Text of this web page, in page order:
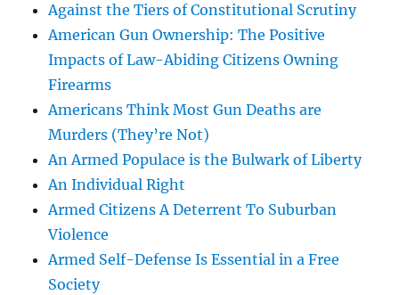
Against the Tiers of Constitutional Scrutiny
American Gun Ownership: The Positive
Impacts of Law-Abiding Citizens Owning
Firearms
Americans Think Most Gun Deaths are
Murders (They’re Not)
An Armed Populace is the Bulwark of Liberty
An Individual Right
Armed Citizens A Deterrent To Suburban
Violence
Armed Self-Defense Is Essential in a Free
Society